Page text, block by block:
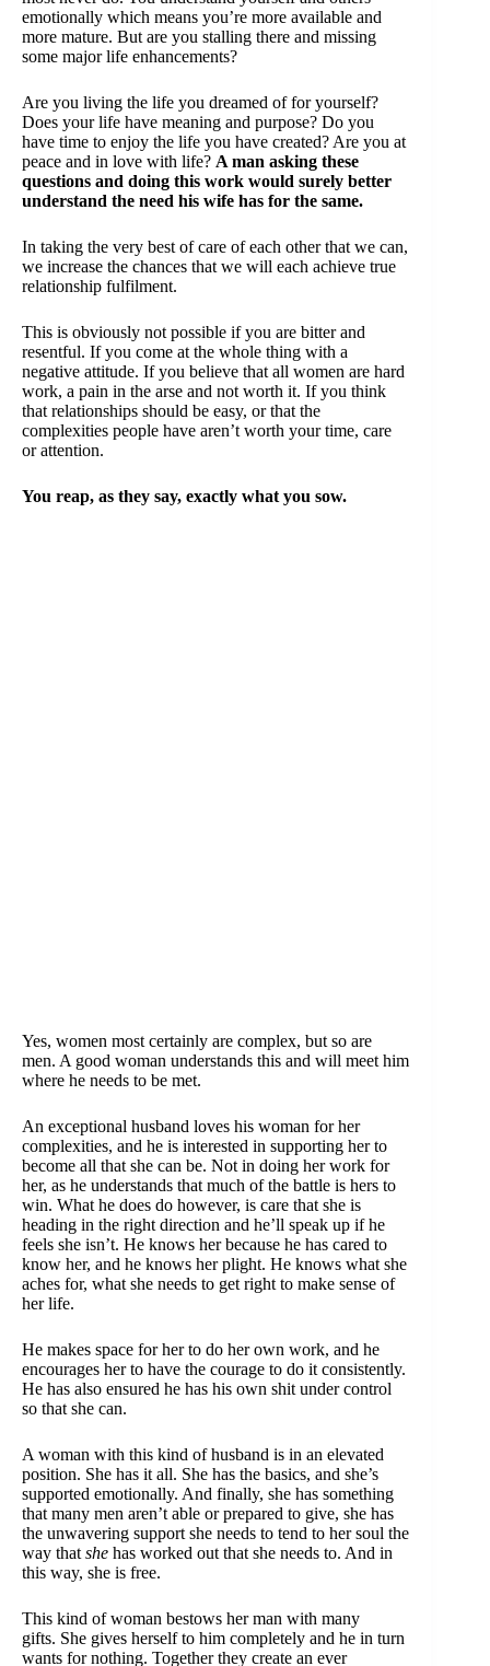
emotionally which means you’re more available and
more mature. But are you stalling there and missing
some major life enhancements?
Are you living the life you dreamed of for yourself?
Does your life have meaning and purpose? Do you
have time to enjoy the life you have created? Are you at
peace and in love with life? A man asking these
questions and doing this work would surely better
understand the need his wife has for the same.
In taking the very best of care of each other that we can,
we increase the chances that we will each achieve true
relationship fulfilment.
This is obviously not possible if you are bitter and
resentful. If you come at the whole thing with a
negative attitude. If you believe that all women are hard
work, a pain in the arse and not worth it. If you think
that relationships should be easy, or that the
complexities people have aren’t worth your time, care
or attention.
You reap, as they say, exactly what you sow.
Yes, women most certainly are complex, but so are
men. A good woman understands this and will meet him
where he needs to be met.
An exceptional husband loves his woman for her
complexities, and he is interested in supporting her to
become all that she can be. Not in doing her work for
her, as he understands that much of the battle is hers to
win. What he does do however, is care that she is
heading in the right direction and he’ll speak up if he
feels she isn’t. He knows her because he has cared to
know her, and he knows her plight. He knows what she
aches for, what she needs to get right to make sense of
her life.
He makes space for her to do her own work, and he
encourages her to have the courage to do it consistently.
He has also ensured he has his own shit under control
so that she can.
A woman with this kind of husband is in an elevated
position. She has it all. She has the basics, and she’s
supported emotionally. And finally, she has something
that many men aren’t able or prepared to give, she has
the unwavering support she needs to tend to her soul the
way that she has worked out that she needs to. And in
this way, she is free.
This kind of woman bestows her man with many
gifts. She gives herself to him completely and he in turn
wants for nothing. Together they create an ever